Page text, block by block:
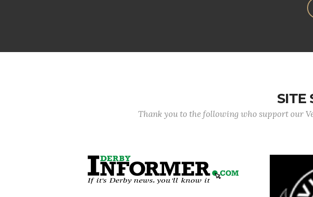
SITE
Thank you to the following who support our